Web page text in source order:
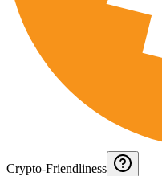
Crypto-Friendliness